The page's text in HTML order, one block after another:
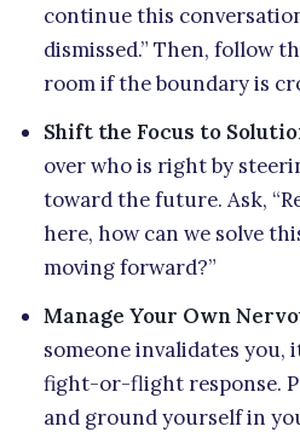
continue this
dismissed.” Then, follow
room if the boundary is
Shift the Focus to
over who is right by
toward the future. Ask,
here, how can we solve
moving forward?”
Manage Your Own
someone invalidates
fight-or-flight response.
and ground yourself in